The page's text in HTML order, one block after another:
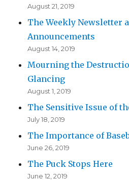
August 21, 2019
The Weekly Newsletter
Announcements
August 14, 2019
Mourning the
Glancing
August 1, 2019
The Sensitive Issue of
July 18, 2019
The Importance of
June 26, 2019
The Puck Stops Here
June 12, 2019